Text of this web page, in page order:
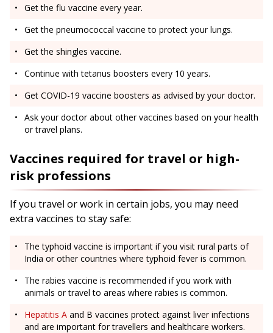
Get the flu vaccine every year.
Get the pneumococcal vaccine to protect your lungs.
Get the shingles vaccine.
Continue with tetanus boosters every 10 years.
Get COVID-19 vaccine boosters as advised by your doctor.
Ask your doctor about other vaccines based on your health
or travel plans.
Vaccines required for travel or high-
risk professions
If you travel or work in certain jobs, you may need
extra vaccines to stay safe:
The typhoid vaccine is important if you visit rural parts of
India or other countries where typhoid fever is common.
The rabies vaccine is recommended if you work with
animals or travel to areas where rabies is common.
Hepatitis A and B vaccines protect against liver infections
and are important for travellers and healthcare workers.